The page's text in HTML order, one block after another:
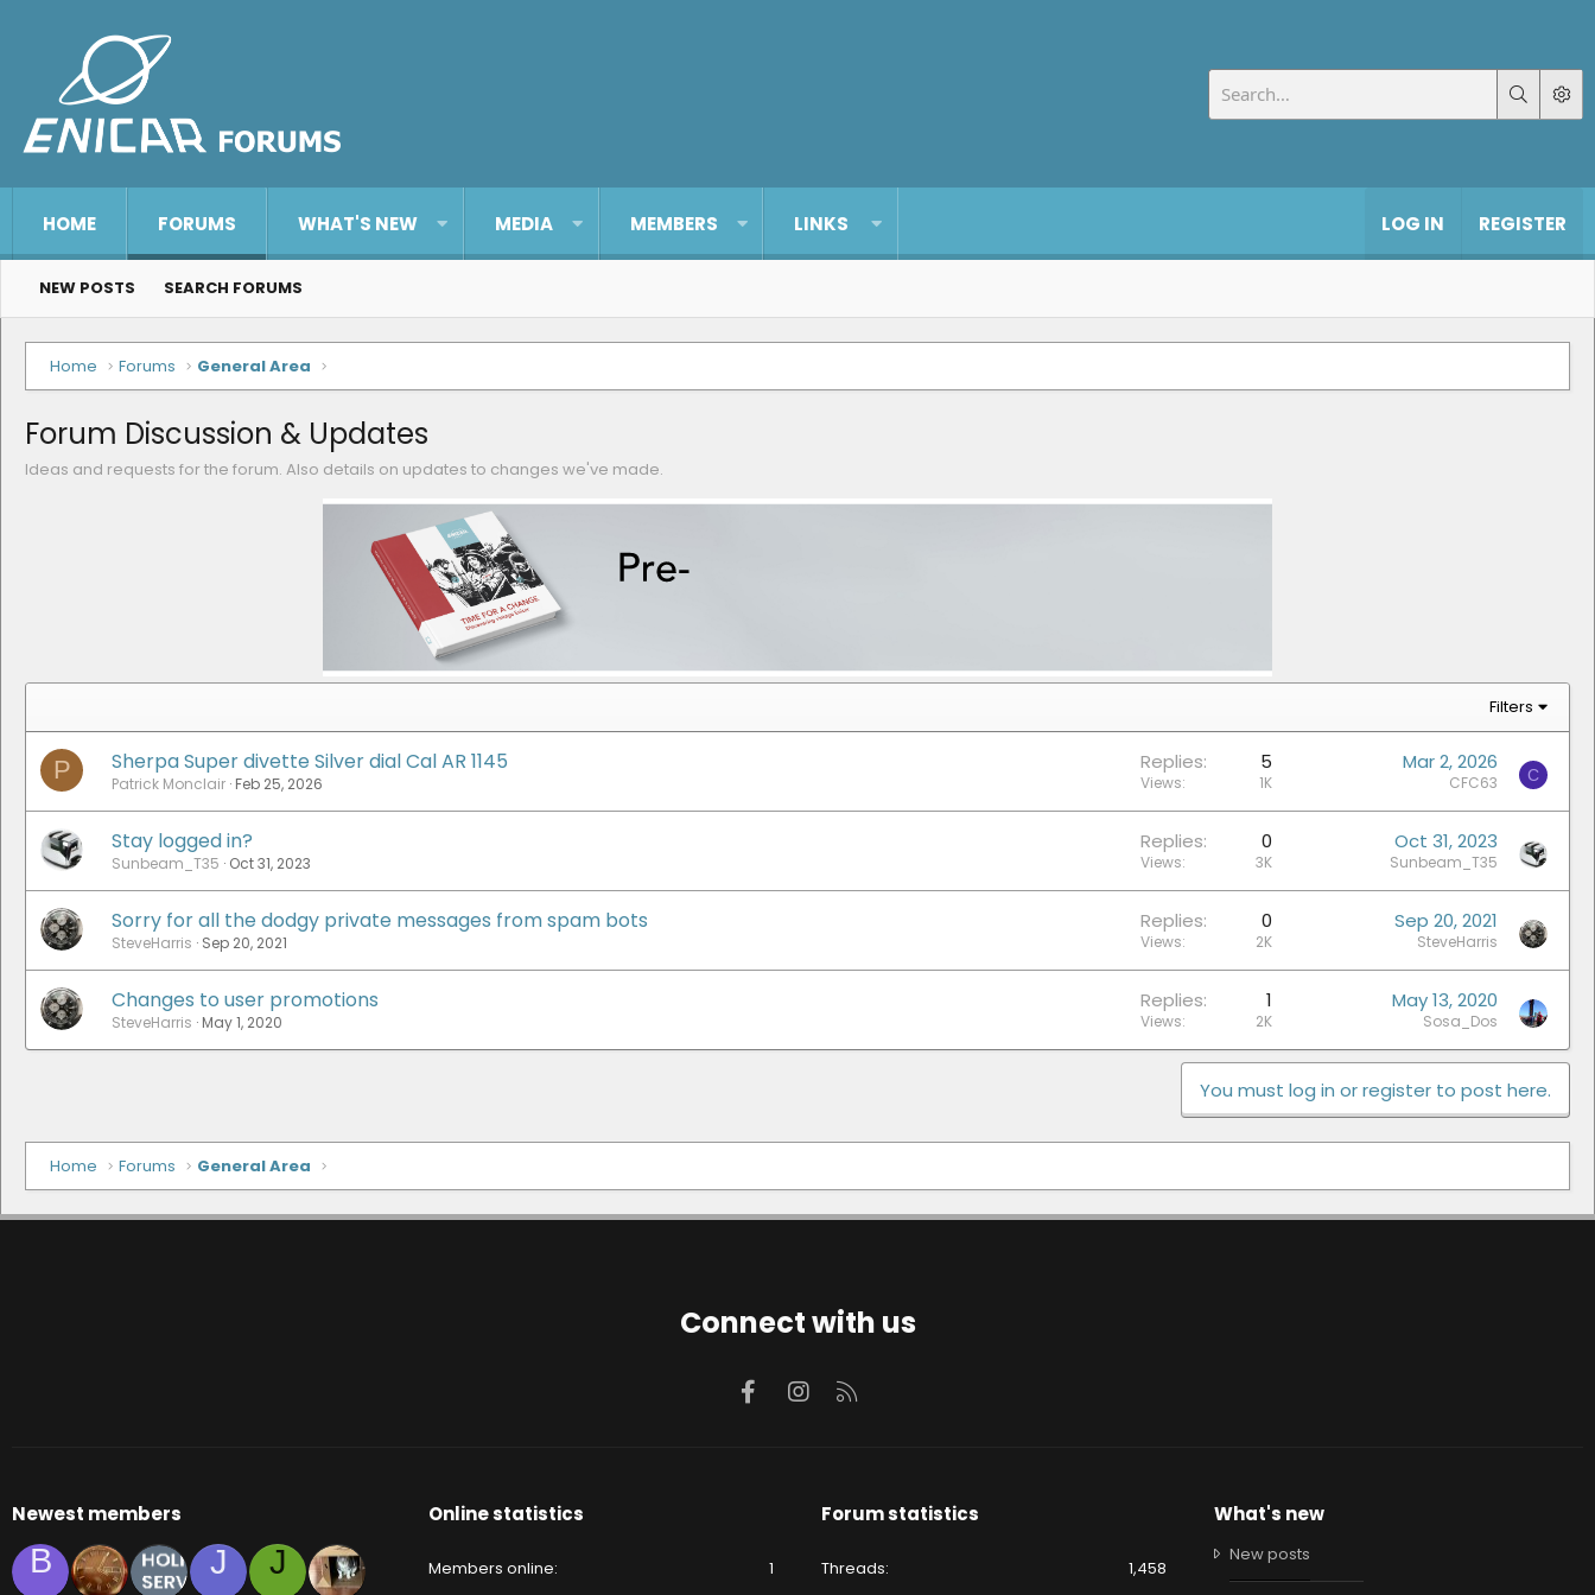
HOME FORUMS WHAT'S NEW MEDIA MEMBERS LINKS LOG IN REGISTER
NEW POSTS SEARCH FORUMS
Home Forums General Area
Forum Discussion & Updates
Ideas and requests for the forum. Also details on updates to changes we've made.
Filters
P Sherpa Super divette Silver dial Cal AR 1145
Patrick Monclair Feb 25, 2026
Replies 5
Views 1K
Mar 2, 2026
CFC63 C
Stay logged in?
Sunbeam_T35 Oct 31, 2023
Replies 0
Views 3K
Oct 31, 2023
Sunbeam_T35
Sorry for all the dodgy private messages from spam bots
SteveHarris Sep 20, 2021
Replies 0
Views 2K
Sep 20, 2021
SteveHarris
Changes to user promotions
SteveHarris May 1, 2020
Replies 1
Views 2K
May 13, 2020
Sosa_Dos
You must log in or register to post here.
Home Forums General Area
Connect with us
FacebookInstagram
Newest members
B J J
Online statistics
Members online 1
Forum statistics
Threads 1,458
What's new
New posts